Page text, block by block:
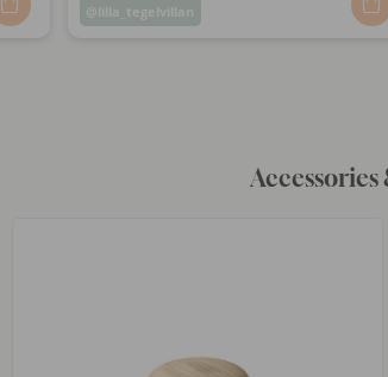
Post
lilla_tegelvillan
Accessories